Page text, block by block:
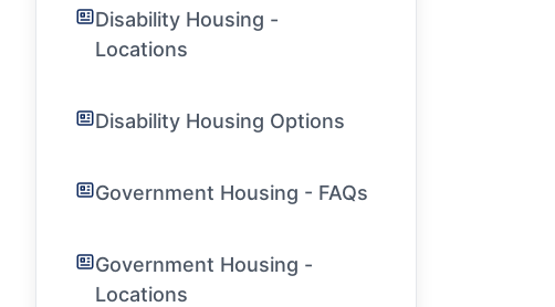
Disability Housing -
Locations
Disability Housing Options
Government Housing - FAQs
Government Housing -
Locations